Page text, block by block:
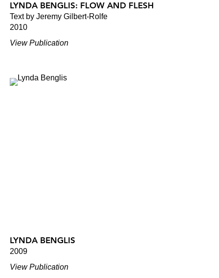
LYNDA BENGLIS: FLOW AND FLESH
Text by Jeremy Gilbert-Rolfe
2010
View Publication
LYNDA BENGLIS
2009
View Publication